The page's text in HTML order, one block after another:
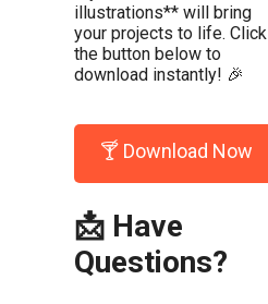
illustrations** will bring
your projects to life. Click
the button below to
download instantly! 🎉
🍸 Download Now
📩 Have
Questions?